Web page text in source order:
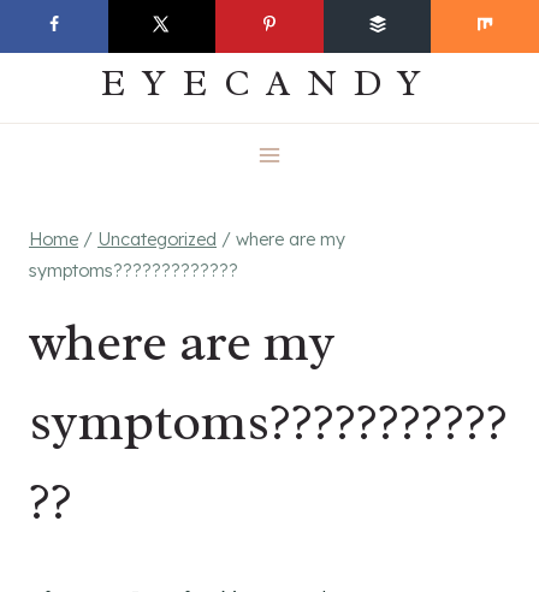
to
EVERYDAY
EYECANDY
Home / Uncategorized / where are my
symptoms?????????????
where are my
symptoms???????????
??